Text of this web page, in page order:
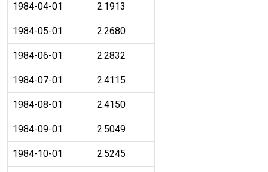
1984-04-01 2.1913
1984-05-01 2.2680
1984-06-01 2.2832
1984-07-01 2.4115
1984-08-01 2.4150
1984-09-01 2.5049
1984-10-01 2.5245